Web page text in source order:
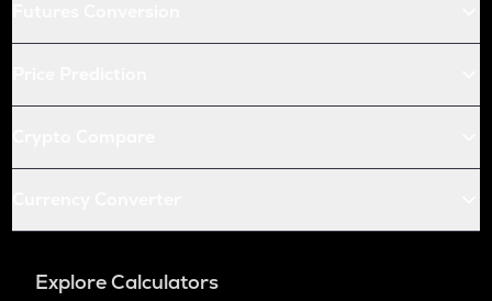
Explore Calculators